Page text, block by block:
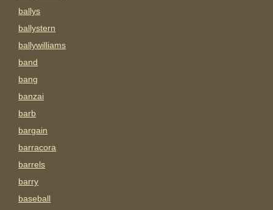
ballys
ballystern
ballywilliams
band
bang
banzai
barb
bargain
barracora
barrels
barry
baseball